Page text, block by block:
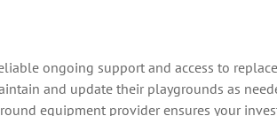
ongoing support and access to
and update their playgrounds as
equipment provider ensures your